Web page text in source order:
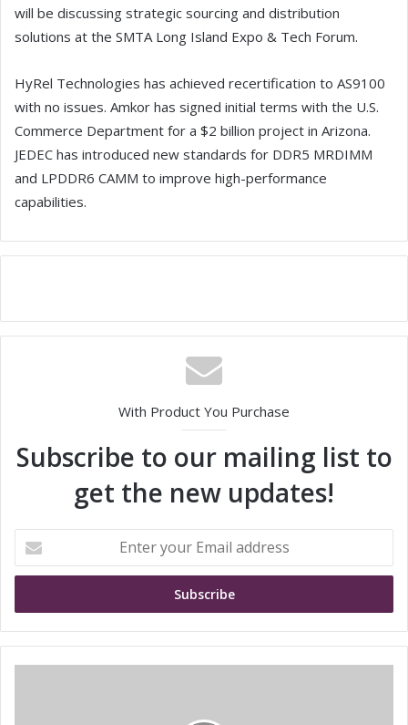
will be discussing strategic sourcing and distribution
solutions at the SMTA Long Island Expo & Tech Forum.
HyRel Technologies has achieved recertification to AS9100
with no issues. Amkor has signed initial terms with the U.S.
Commerce Department for a $2 billion project in Arizona.
JEDEC has introduced new standards for DDR5 MRDIMM
and LPDDR6 CAMM to improve high-performance
capabilities.
With Product You Purchase
Subscribe to our mailing list to
get the new updates!
t
r
y